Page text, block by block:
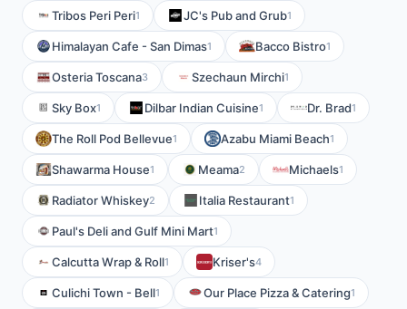
Tribos Peri Peri1 JC's Pub and Grub1
Himalayan Cafe - San Dimas1 Bacco Bistro1
Osteria Toscana3 Szechaun Mirchi1
Sky Box1 Dilbar Indian Cuisine1 Dr. Brad1
The Roll Pod Bellevue1 Azabu Miami Beach1
Shawarma House1 Meama2 Michaels1
Radiator Whiskey2 Italia Restaurant1
Paul's Deli and Gulf Mini Mart1
Calcutta Wrap & Roll1 Kriser's4
Culichi Town - Bell1 Our Place Pizza & Catering1